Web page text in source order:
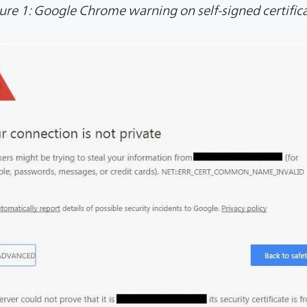
1: Google Chrome warning on self-signed